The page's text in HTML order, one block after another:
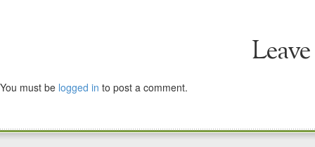
You must be logged in to post a comment.